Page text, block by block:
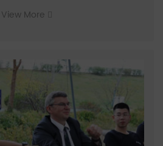
View More